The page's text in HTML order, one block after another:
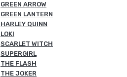
GREEN ARROW
GREEN LANTERN
HARLEY QUINN
LOKI
SCARLET WITCH
SUPERGIRL
THE FLASH
THE JOKER